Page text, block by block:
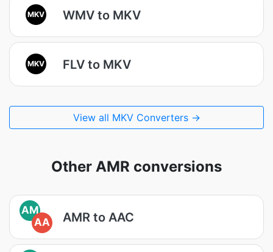
MKV WMV to MKV
MKV FLV to MKV
View all MKV Converters →
Other AMR conversions
AM
AA
AMR to AAC